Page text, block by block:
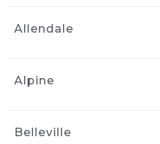
2 weeks ago
Anel Zilkic
done really well by
Allendale
Alpine
Belleville